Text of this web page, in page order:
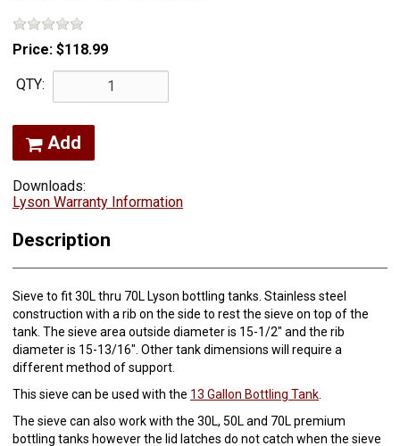
Price: $118.99
QTY:
Add
Downloads:
Lyson Warranty Information
Description
Sieve to fit 30L thru 70L Lyson bottling tanks. Stainless steel
construction with a rib on the side to rest the sieve on top of the
tank. The sieve area outside diameter is 15-1/2" and the rib
diameter is 15-13/16". Other tank dimensions will require a
different method of support.
This sieve can be used with the 13 Gallon Bottling Tank
The sieve can also work with the 30L, 50L and 70L premium
bottling tanks however the lid latches do not catch when the sieve